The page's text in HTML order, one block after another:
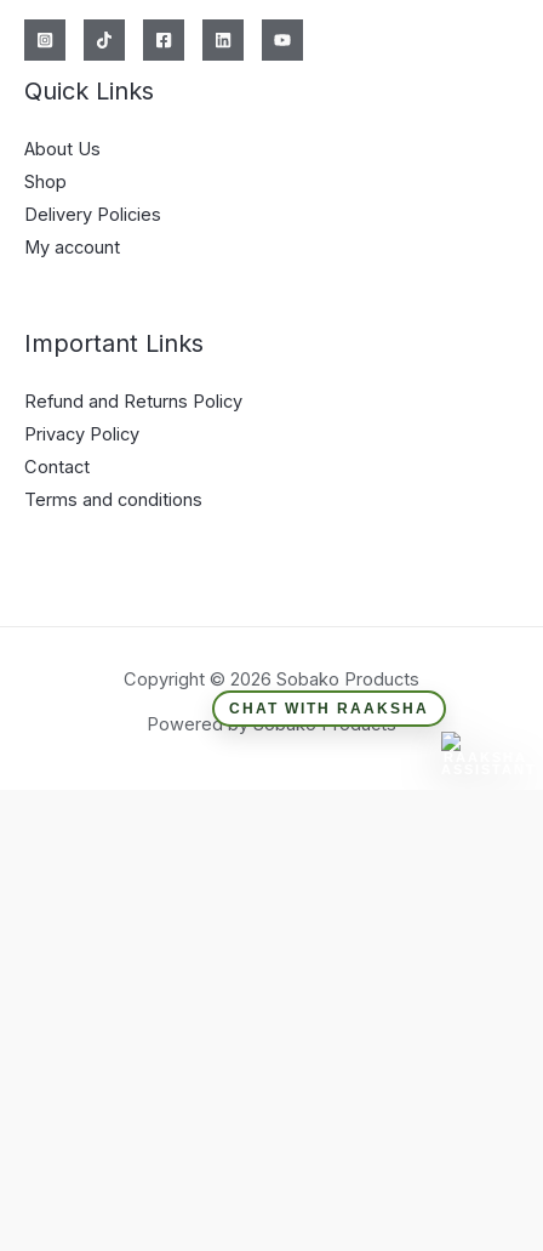
Quick Links
About Us
Shop
Delivery Policies
My account
Important Links
Refund and Returns Policy
Privacy Policy
Contact
Terms and conditions
Copyright © 2026 Sobako Products
Powered by Sobako Products
CHAT WITH RAAKSHA